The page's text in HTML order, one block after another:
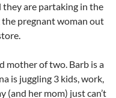
they are partaking in the
pregnant woman out
mother of two. Barb is a
is juggling 3 kids, work,
(and her mom) just can’t